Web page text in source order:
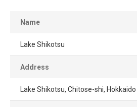
Name
Lake Shikotsu
Address
Lake Shikotsu, Chitose-shi, Hokkaido